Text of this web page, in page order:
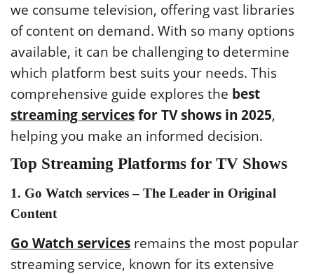
we consume television, offering vast libraries
of content on demand. With so many options
available, it can be challenging to determine
which platform best suits your needs. This
comprehensive guide explores the best
streaming servicesfor TV shows in 2025,
helping you make an informed decision.
Top Streaming Platforms for TV Shows
1. Go Watch services – The Leader in Original
Content
Go Watch services remains the most popular
streaming service, known for its extensive